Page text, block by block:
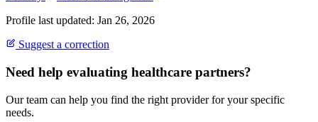
Profile last updated: Jan 26, 2026
Suggest a correction
Need help evaluating healthcare partners?
Our team can help you find the right provider for your specific
needs.